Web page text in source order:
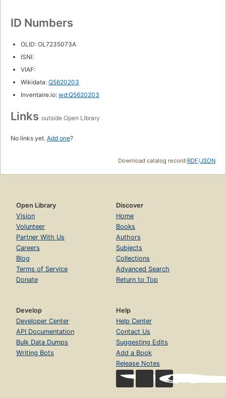
ID Numbers
OLID: OL7235073A
ISNI:
VIAF:
Wikidata: Q5620203
Inventaire.io: wd:Q5620203
Links outside Open Library
No links yet. Add one?
Download catalog record:RDF/JSON
Open Library
Vision
Volunteer
Partner With Us
Careers
Blog
Terms of Service
Donate
Discover
Home
Books
Authors
Subjects
Collections
Advanced Search
Return to Top
Develop
Developer Center
API Documentation
Bulk Data Dumps
Writing Bots
Help
Help Center
Contact Us
Suggesting Edits
Add a Book
Release Notes